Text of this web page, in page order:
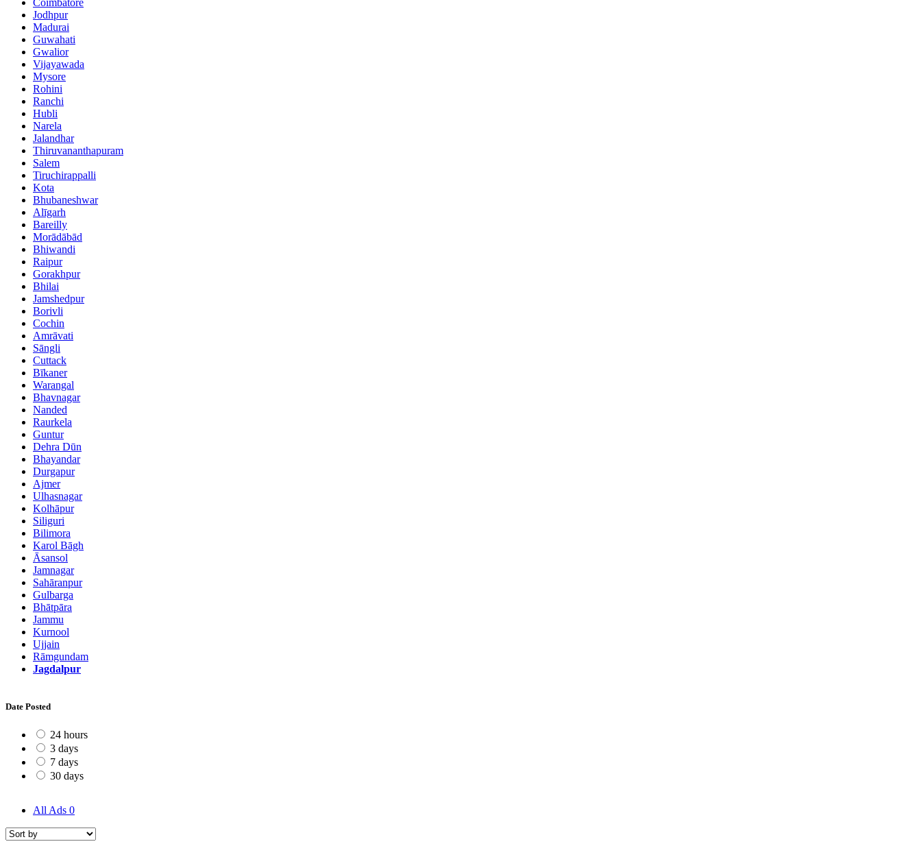
Jodhpur
Madurai
Guwahati
Gwalior
Vijayawada
Mysore
Rohini
Ranchi
Hubli
Narela
Jalandhar
Thiruvananthapuram
Salem
Tiruchirappalli
Kota
Bhubaneshwar
Alīgarh
Bareilly
Morādābād
Bhiwandi
Raipur
Gorakhpur
Bhilai
Jamshedpur
Borivli
Cochin
Amrāvati
Sāngli
Cuttack
Bīkaner
Warangal
Bhavnagar
Nanded
Raurkela
Guntur
Dehra Dūn
Bhayandar
Durgapur
Ajmer
Ulhasnagar
Kolhāpur
Siliguri
Bilimora
Karol Bāgh
Āsansol
Jamnagar
Sahāranpur
Gulbarga
Bhātpāra
Jammu
Kurnool
Ujjain
Rāmgundam
Jagdalpur
Date Posted
24 hours
3 days
7 days
30 days
All Ads 0